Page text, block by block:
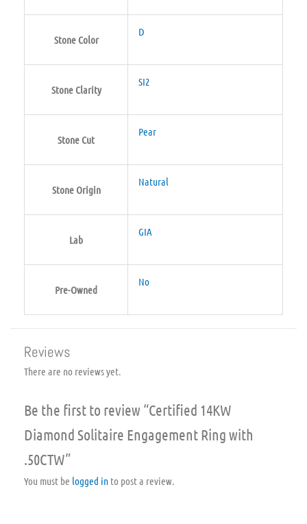
Stone Color
D
Stone Clarity
SI2
Stone Cut
Pear
Stone Origin
Natural
Lab
GIA
Pre-Owned
No
Reviews
There are no reviews yet.
Be the first to review “Certified 14KW
Diamond Solitaire Engagement Ring with
.50CTW”
You must be logged in to post a review.